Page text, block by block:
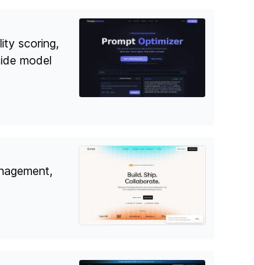
scoring,
model